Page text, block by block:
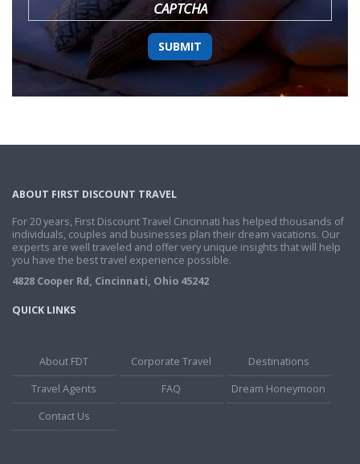
CAPTCHA
ABOUT FIRST DISCOUNT TRAVEL
For 20 years, First Discount Travel Cincinnati has helped thousands of
individuals, couples and businesses plan their dream vacations. Our
experts are well traveled and offer very unique insights that will help
you have the best travel experience possible.
4828 Cooper Rd, Cincinnati, Ohio 45242
QUICK LINKS
About FDT Corporate Travel
Destinations
Travel Agents
FAQ
Dream Honeymoon
Contact Us